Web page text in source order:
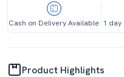
Cash on Delivery Available 1 day
Product Highlights